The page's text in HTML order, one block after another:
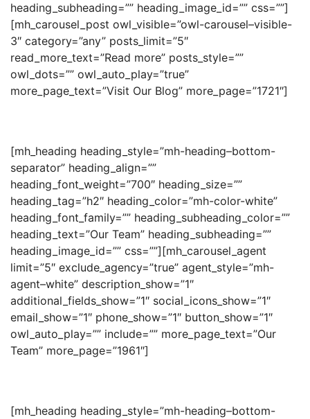
heading_subheading=”” heading_image_id=”” css=””]
[mh_carousel_post owl_visible=”owl-carousel–visible-
3″ category=”any” posts_limit=”5″
read_more_text=”Read more” posts_style=””
owl_dots=”” owl_auto_play=”true”
more_page_text=”Visit Our Blog” more_page=”1721″]
[mh_heading heading_style=”mh-heading–bottom-
separator” heading_align=””
heading_font_weight=”700″ heading_size=””
heading_tag=”h2″ heading_color=”mh-color-white”
heading_font_family=”” heading_subheading_color=””
heading_text=”Our Team” heading_subheading=””
heading_image_id=”” css=””][mh_carousel_agent
limit=”5″ exclude_agency=”true” agent_style=”mh-
agent–white” description_show=”1″
additional_fields_show=”1″ social_icons_show=”1″
email_show=”1″ phone_show=”1″ button_show=”1″
owl_auto_play=”” include=”” more_page_text=”Our
Team” more_page=”1961″]
[mh_heading heading_style=”mh-heading–bottom-